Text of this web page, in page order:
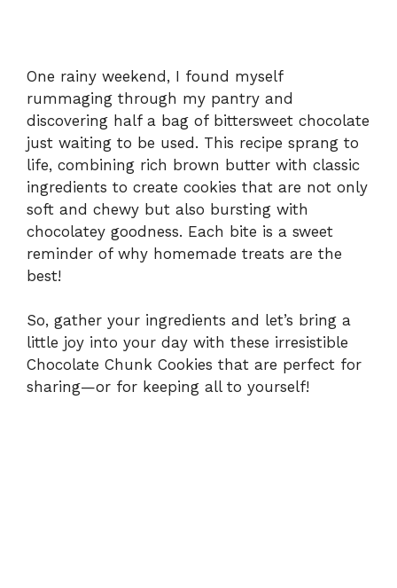
One rainy weekend, I found myself
rummaging through my pantry and
discovering half a bag of bittersweet chocolate
just waiting to be used. This recipe sprang to
life, combining rich brown butter with classic
ingredients to create cookies that are not only
soft and chewy but also bursting with
chocolatey goodness. Each bite is a sweet
reminder of why homemade treats are the
best!
So, gather your ingredients and let’s bring a
little joy into your day with these irresistible
Chocolate Chunk Cookies that are perfect for
sharing—or for keeping all to yourself!